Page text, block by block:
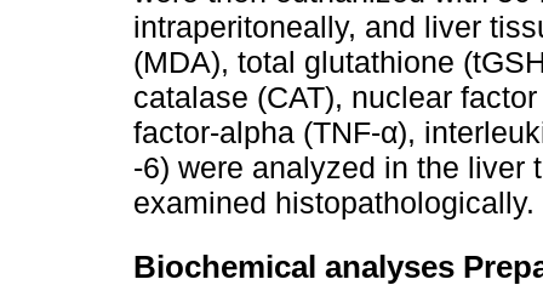
intraperitoneally, and liver
(MDA), total glutathione
catalase (CAT), nuclear
factor-alpha (TNF-α),
-6) were analyzed in the liver
examined histopathologically.
Biochemical analyses